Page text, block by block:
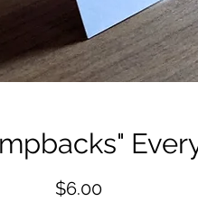
$6.00Price